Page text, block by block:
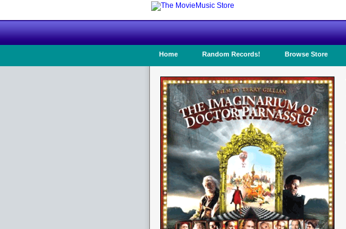
Home Random Records! Browse Store